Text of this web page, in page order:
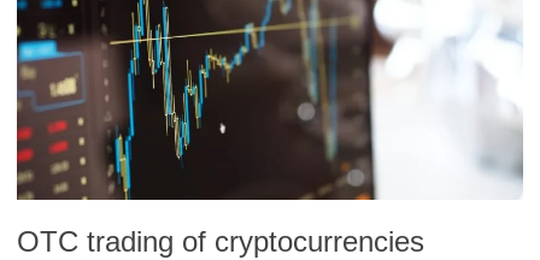
OTC trading of cryptocurrencies
cryptocurrencies